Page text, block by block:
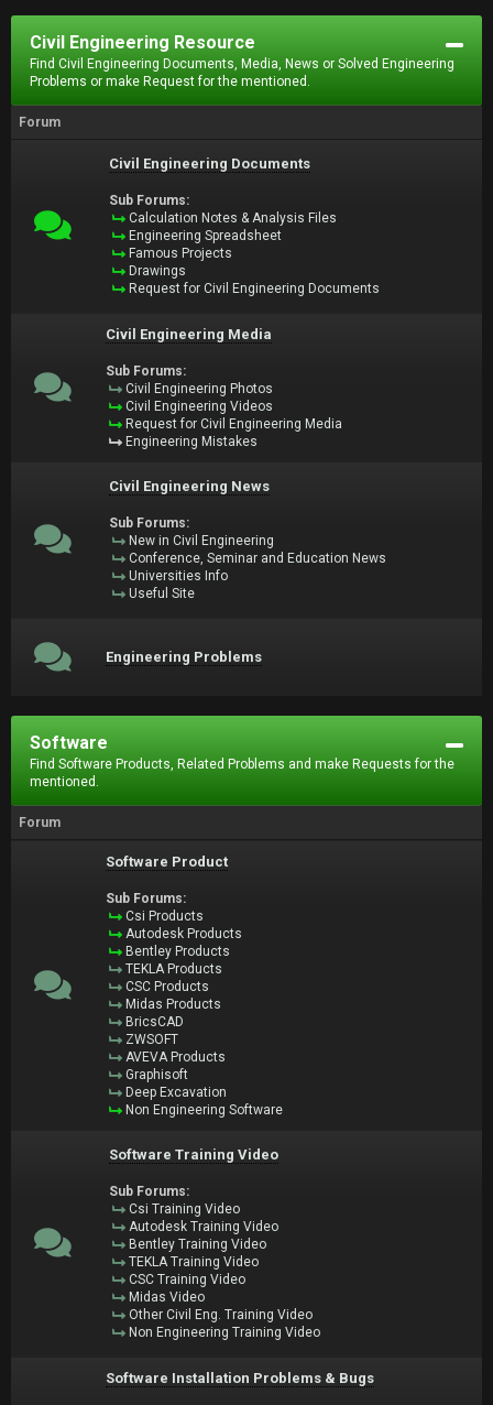
Civil Engineering Resource
Find Civil Engineering Documents, Media, News or Solved Engineering
Problems or make Request for the mentioned.
Forum
Civil Engineering Documents
Sub Forums:
Calculation Notes & Analysis Files
Engineering Spreadsheet
Famous Projects
Drawings
Request for Civil Engineering Documents
Civil Engineering Media
Sub Forums:
Civil Engineering Photos
Civil Engineering Videos
Request for Civil Engineering Media
Engineering Mistakes
Civil Engineering News
Sub Forums:
New in Civil Engineering
Conference, Seminar and Education News
Universities Info
Useful Site
Engineering Problems
Software
Find Software Products, Related Problems and make Requests for the
mentioned.
Forum
Software Product
Sub Forums:
Csi Products
Autodesk Products
Bentley Products
TEKLA Products
CSC Products
Midas Products
BricsCAD
ZWSOFT
AVEVA Products
Graphisoft
Deep Excavation
Non Engineering Software
Software Training Video
Sub Forums:
Csi Training Video
Autodesk Training Video
Bentley Training Video
TEKLA Training Video
CSC Training Video
Midas Video
Other Civil Eng. Training Video
Non Engineering Training Video
Software Installation Problems & Bugs